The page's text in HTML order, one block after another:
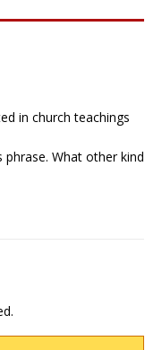
in church teachings
phrase. What other kind